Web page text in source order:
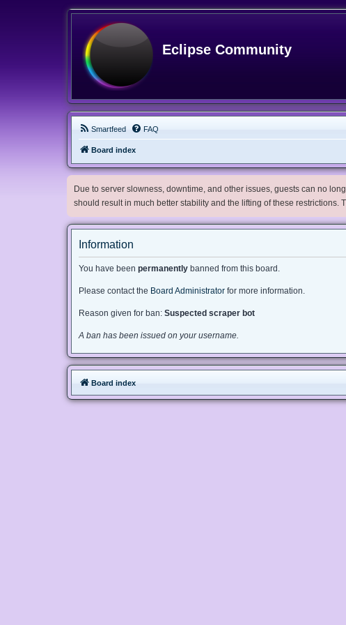
Eclipse Community
Smartfeed FAQ
Board index
Due to server slowness, downtime, and other issues, guests can no
should result in much better stability and the lifting of these restrictions.
Information
You have been permanently banned from this board.
Please contact the Board Administrator for more information.
Reason given for ban: Suspected scraper bot
A ban has been issued on your username.
Board index